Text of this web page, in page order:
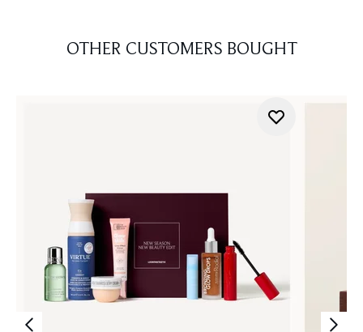
OTHER CUSTOMERS BOUGHT